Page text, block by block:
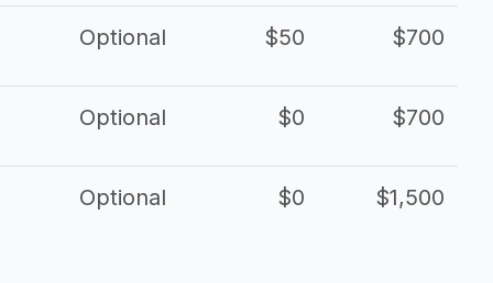
Optional $50 $700
Optional $0 $700
Optional $0 $1,500